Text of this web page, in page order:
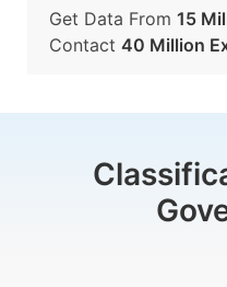
Get Data From 15
Contact 40 Million